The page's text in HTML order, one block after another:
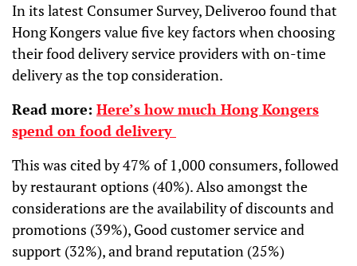
In its latest Consumer Survey, Deliveroo found that
Hong Kongers value five key factors when choosing
their food delivery service providers with on-time
delivery as the top consideration.
Read more: Here’s how much Hong Kongers
spend on food delivery
This was cited by 47% of 1,000 consumers, followed
by restaurant options (40%). Also amongst the
considerations are the availability of discounts and
promotions (39%), Good customer service and
support (32%), and brand reputation (25%)